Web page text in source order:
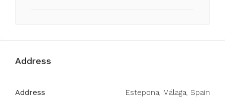
Address
Address Estepona, Málaga, Spain